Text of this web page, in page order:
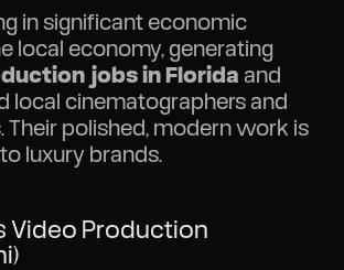
in significant economic
local economy, generating
jobs in Florida and
local cinematographers and
Their polished, modern work is
luxury brands.
Video Production